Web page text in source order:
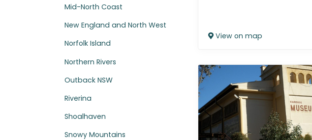
Mid-North Coast
New England and North West
Norfolk Island
Northern Rivers
Outback NSW
Riverina
Shoalhaven
Snowy Mountains
View on map